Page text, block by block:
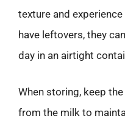
texture and
have leftovers, they
day in an airtight
When storing, keep
from the milk to